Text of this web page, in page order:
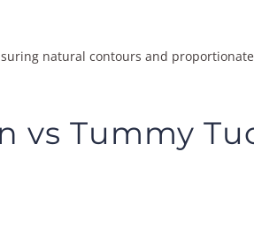
natural contours and
vs Tummy